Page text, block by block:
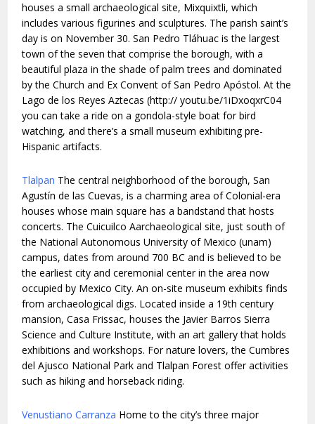
houses a small archaeological site, Mixquixtli, which
includes various figurines and sculptures. The parish saint’s
day is on November 30. San Pedro Tláhuac is the largest
town of the seven that comprise the borough, with a
beautiful plaza in the shade of palm trees and dominated
by the Church and Ex Convent of San Pedro Apóstol. At the
Lago de los Reyes Aztecas (http:// youtu.be/1iDxoqxrC04
you can take a ride on a gondola-style boat for bird
watching, and there’s a small museum exhibiting pre-
Hispanic artifacts.
Tlalpan The central neighborhood of the borough, San
Agustín de las Cuevas, is a charming area of Colonial-era
houses whose main square has a bandstand that hosts
concerts. The Cuicuilco Aarchaeological site, just south of
the National Autonomous University of Mexico (unam)
campus, dates from around 700 BC and is believed to be
the earliest city and ceremonial center in the area now
occupied by Mexico City. An on-site museum exhibits finds
from archaeological digs. Located inside a 19th century
mansion, Casa Frissac, houses the Javier Barros Sierra
Science and Culture Institute, with an art gallery that holds
exhibitions and workshops. For nature lovers, the Cumbres
del Ajusco National Park and Tlalpan Forest offer activities
such as hiking and horseback riding.
Venustiano Carranza Home to the city’s three major